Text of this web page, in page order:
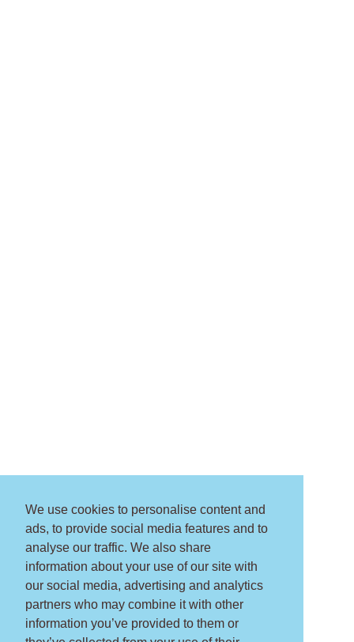
We use cookies to personalise content and
ads, to provide social media features and to
analyse our traffic. We also share
information about your use of our site with
our social media, advertising and analytics
partners who may combine it with other
information you’ve provided to them or